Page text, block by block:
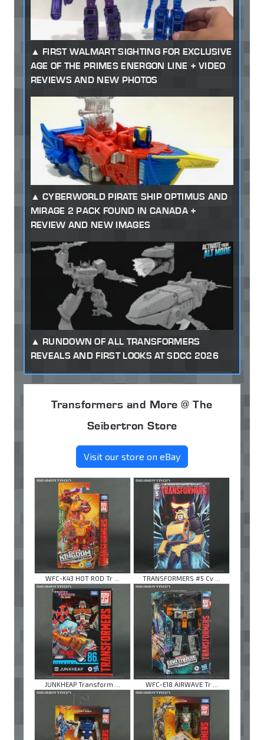
FIRST WALMART SIGHTING FOR EXCLUSIVE
AGE OF THE PRIMES ENERGON LINE + VIDEO
REVIEWS AND NEW PHOTOS
CYBERWORLD PIRATE SHIP OPTIMUS AND
MIRAGE 2 PACK FOUND IN CANADA +
REVIEW AND NEW IMAGES
RUNDOWN OF ALL TRANSFORMERS
REVEALS AND FIRST LOOKS AT SDCC 2026
Transformers and More @ The
Seibertron Store
Visit our store on eBay
WFC-K43 HOT ROD Tr ... TRANSFORMERS #5 Cv ...
JUNKHEAP Transform ... WFC-E18 AIRWAVE Tr ...